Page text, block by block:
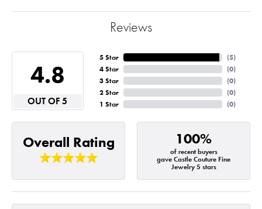
Reviews
4.8
OUT OF 5
5 Star
4 Star
3 Star
2 Star
1 Star
(5)
(0)
(0)
(0)
(0)
Overall Rating 100%
of recent buyers
gave Castle Couture Fine
Jewelry 5 stars